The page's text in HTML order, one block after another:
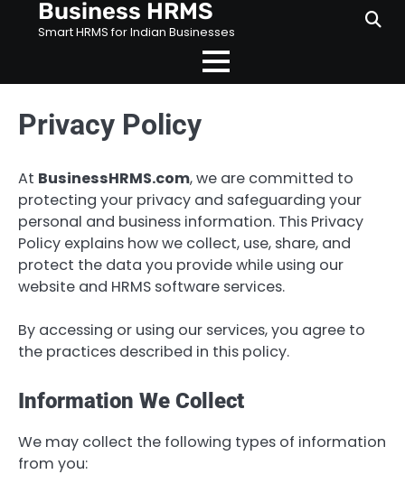
Business HRMS
Smart HRMS for Indian Businesses
Privacy Policy
At BusinessHRMS.com, we are committed to
protecting your privacy and safeguarding your
personal and business information. This Privacy
Policy explains how we collect, use, share, and
protect the data you provide while using our
website and HRMS software services.
By accessing or using our services, you agree to
the practices described in this policy.
Information We Collect
We may collect the following types of information
from you: